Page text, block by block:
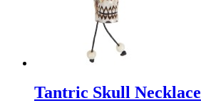
Tantric Skull Necklace